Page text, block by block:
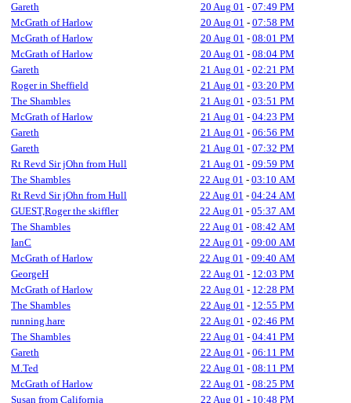
Gareth
20 Aug 01 - 07:49 PM
McGrath of Harlow
20 Aug 01 - 07:58 PM
McGrath of Harlow
20 Aug 01 - 08:01 PM
McGrath of Harlow
20 Aug 01 - 08:04 PM
Gareth
21 Aug 01 - 02:21 PM
Roger in Sheffield
21 Aug 01 - 03:20 PM
The Shambles
21 Aug 01 - 03:51 PM
McGrath of Harlow
21 Aug 01 - 04:23 PM
Gareth
21 Aug 01 - 06:56 PM
Gareth
21 Aug 01 - 07:32 PM
Rt Revd Sir jOhn from Hull
21 Aug 01 - 09:59 PM
The Shambles
22 Aug 01 - 03:10 AM
Rt Revd Sir jOhn from Hull
22 Aug 01 - 04:24 AM
GUEST,Roger the skiffler
22 Aug 01 - 05:37 AM
The Shambles
22 Aug 01 - 08:42 AM
IanC
22 Aug 01 - 09:00 AM
McGrath of Harlow
22 Aug 01 - 09:40 AM
GeorgeH
22 Aug 01 - 12:03 PM
McGrath of Harlow
22 Aug 01 - 12:28 PM
The Shambles
22 Aug 01 - 12:55 PM
running.hare
22 Aug 01 - 02:46 PM
The Shambles
22 Aug 01 - 04:41 PM
Gareth
22 Aug 01 - 06:11 PM
M.Ted
22 Aug 01 - 08:11 PM
McGrath of Harlow
22 Aug 01 - 08:25 PM
Susan from California
22 Aug 01 - 10:48 PM